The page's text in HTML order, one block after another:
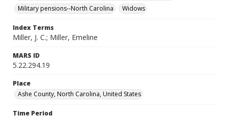
Military pensions--North Carolina
Widows
Index Terms
Miller, J. C.; Miller, Emeline
MARS ID
5.22.294.19
Place
Ashe County, North Carolina, United States
Time Period